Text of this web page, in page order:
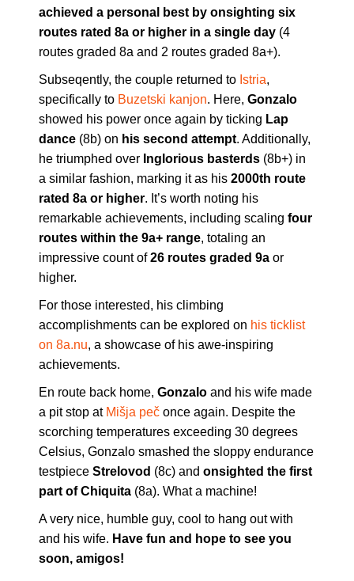
achieved a personal best by onsighting six
routes rated 8a or higher in a single day (4
routes graded 8a and 2 routes graded 8a+).
Subseqently, the couple returned to Istria,
specifically to Buzetski kanjon. Here, Gonzalo
showed his power once again by ticking Lap
dance (8b) on his second attempt. Additionally,
he triumphed over Inglorious basterds (8b+) in
a similar fashion, marking it as his 2000th route
rated 8a or higher. It’s worth noting his
remarkable achievements, including scaling four
routes within the 9a+ range, totaling an
impressive count of26 routes graded 9a or
higher.
For those interested, his climbing
accomplishments can be explored on his ticklist
on 8a.nu, a showcase of his awe-inspiring
achievements.
En route back home, Gonzalo and his wife made
a pit stop at Mišja peč once again. Despite the
scorching temperatures exceeding 30 degrees
Celsius, Gonzalo smashed the sloppy endurance
testpiece Strelovod (8c) and onsighted the first
part of Chiquita (8a). What a machine!
A very nice, humble guy, cool to hang out with
and his wife. Have fun and hope to see you
soon, amigos!